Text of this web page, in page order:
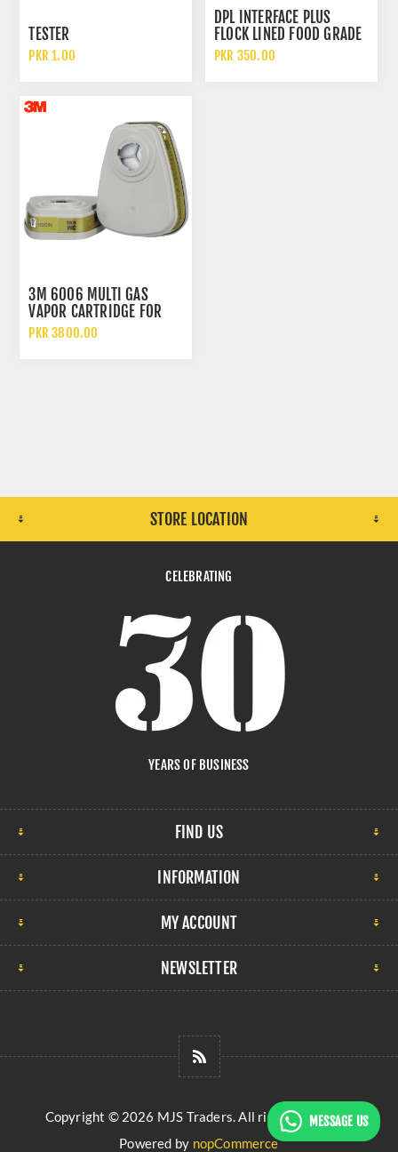
TESTER
PKR 1.00
DPL INTERFACE PLUS
FLOCK LINED FOOD GRADE
AND CHEMICAL RESISTANT
PKR 350.00
3M 6006 MULTI GAS
VAPOR CARTRIDGE FOR
RESPIRATORS
PKR 3800.00
STORE LOCATION
CELEBRATING
YEARS OF BUSINESS
FIND US
INFORMATION
MY ACCOUNT
NEWSLETTER
Copyright © 2026 MJS Traders. All rights reserved.
Powered by nopCommerce
MESSAGE US